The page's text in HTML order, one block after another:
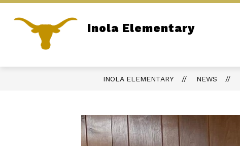
Skip
content
Inola Elementary
ADMINISTRATION SITE DIRECTORY
INOLA ELEMENTARY NEWS